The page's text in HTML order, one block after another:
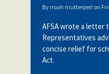
By noah mutterperlon
AFSA wrote a letter
Representatives
concise relief for
Act.